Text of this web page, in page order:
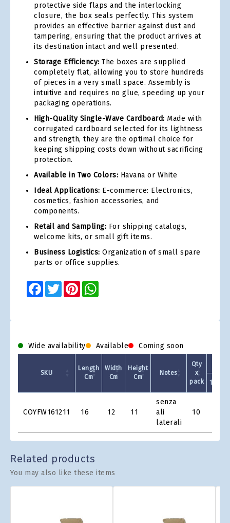
protective side flaps and the interlocking
closure, the box seals perfectly. This system
provides an effective barrier against dust and
tampering, ensuring that the product arrives at
its destination intact and well presented.
Storage Efficiency: The boxes are supplied
completely flat, allowing you to store hundreds
of pieces in a very small space. Assembly is
intuitive and requires no glue, speeding up your
packaging operations.
High-Quality Single-Wave Cardboard: Made with
corrugated cardboard selected for its lightness
and strength, they are the optimal choice for
keeping shipping costs down without sacrificing
protection.
Available in Two Colors: Havana or White
Ideal Applications: E-commerce: Electronics,
cosmetics, fashion accessories, and
components.
Retail and Sampling: For shipping catalogs,
welcome kits, or small gift items.
Business Logistics: Organization of small spare
parts or office supplies.
Facebook
TwitterPinterest
Wide availability Available Coming soon
Grid
SKU
Length
Cm
Width
Cm
Height
Cm
Notes
Qty
x
pack
1 +
COYFW161211 16 12 11
senza
ali
laterali
10
Related products
You may also like these items